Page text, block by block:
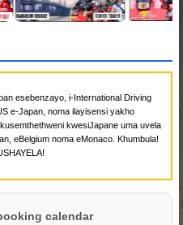
esebenzayo, i-International Driving
e-Japan, noma ilayisensi yakho
kwesiJapane uma uvela
eBelgium noma eMonaco. Khumbula!
calendar